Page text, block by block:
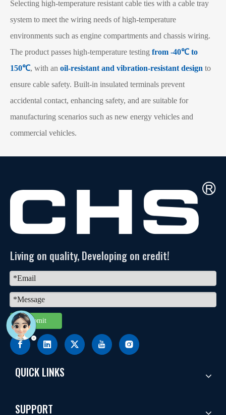
Selecting high-temperature resistant cable ties with a cable tray
system to meet the wiring needs of high-temperature
environments such as engine compartments and chassis wiring.
The product passes high-temperature testing from -40℃ to
150℃, with an oil-resistant and vibration-resistant design to
ensure cable safety. Built-in insulated terminals prevent
accidental contact, enhancing safety, and are suitable for
manufacturing scenarios such as new energy vehicles and
commercial vehicles.
Living on quality, Developing on credit!
Submit
QUICK LINKS
SUPPORT